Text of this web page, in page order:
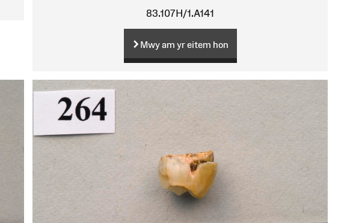
83.107H/1.A141
Mwy am yr eitem hon